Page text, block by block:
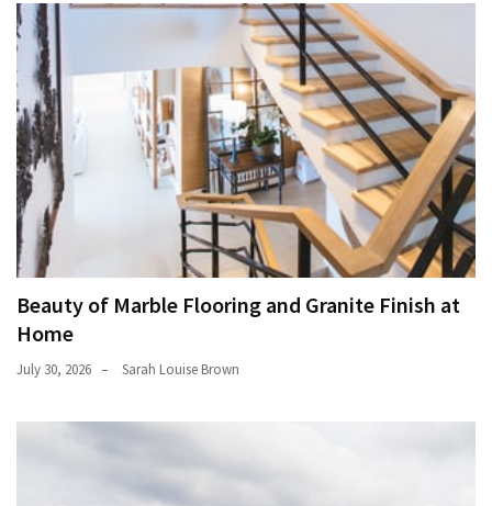
Beauty of Marble Flooring and Granite Finish at
Home
July 30, 2026 Sarah Louise Brown